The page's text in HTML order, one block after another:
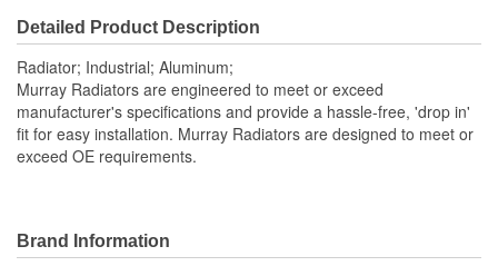
Inlet Location: Top Left
Outlet Diameter (in): 2-1/2 Inch
Outlet Location: Bottom Right
Core Material:
Hardware Included:
Detailed Product Description
Radiator; Industrial; Aluminum;
Murray Radiators are engineered to meet or exceed
manufacturer's specifications and provide a hassle-free, 'drop in'
fit for easy installation. Murray Radiators are designed to meet or
exceed OE requirements.
Brand Information